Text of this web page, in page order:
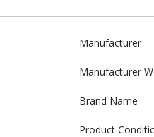
Manufacturer
Manufacturer
Brand Name
Product